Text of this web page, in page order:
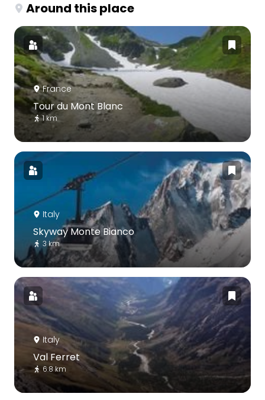
Around this place
France
Tour du Mont Blanc
1 km
Italy
Skyway Monte Bianco
3 km
Italy
Val Ferret
6.8 km